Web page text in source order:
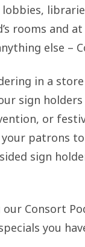
rooms and
else –
in a
sign
or
patrons to
sign
Consort
you